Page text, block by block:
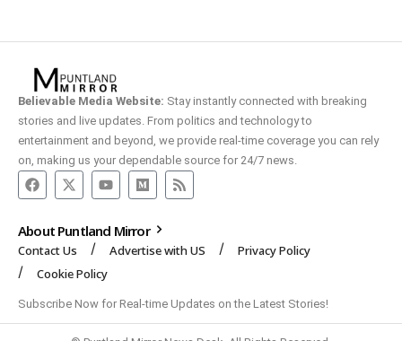
Believable Media Website: Stay instantly connected with breaking
stories and live updates. From politics and technology to
entertainment and beyond, we provide real-time coverage you can rely
on, making us your dependable source for 24/7 news.
About Puntland Mirror
Contact Us Advertise with US
Privacy Policy
Cookie Policy
Subscribe Now for Real-time Updates on the Latest Stories!